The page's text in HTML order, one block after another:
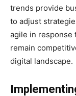
trends provide
to adjust
agile in response
remain
digital landscape.